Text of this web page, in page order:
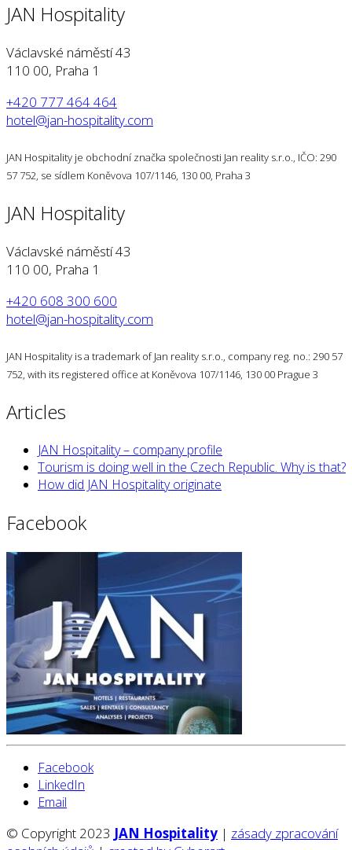
JAN Hospitality
Václavské náměstí 43
110 00, Praha 1
+420 777 464 464
hotel@jan-hospitality.com
JAN Hospitality je obchodní značka společnosti Jan reality s.r.o., IČO: 290
57 752, se sídlem Koněvova 107/1146, 130 00, Praha 3
JAN Hospitality
Václavské náměstí 43
110 00, Praha 1
+420 608 300 600
hotel@jan-hospitality.com
JAN Hospitality is a trademark of Jan reality s.r.o., company reg. no.: 290 57
752, with its registered office at Koněvova 107/1146, 130 00 Prague 3
Articles
JAN Hospitality – company profile
Tourism is doing well in the Czech Republic. Why is that?
How did JAN Hospitality originate
Facebook
Facebook
LinkedIn
Email
© Copyright 2023 JAN Hospitality | zásady zpracování